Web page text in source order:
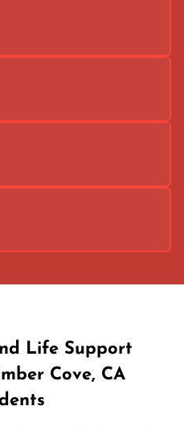
Life Support
Cove, CA